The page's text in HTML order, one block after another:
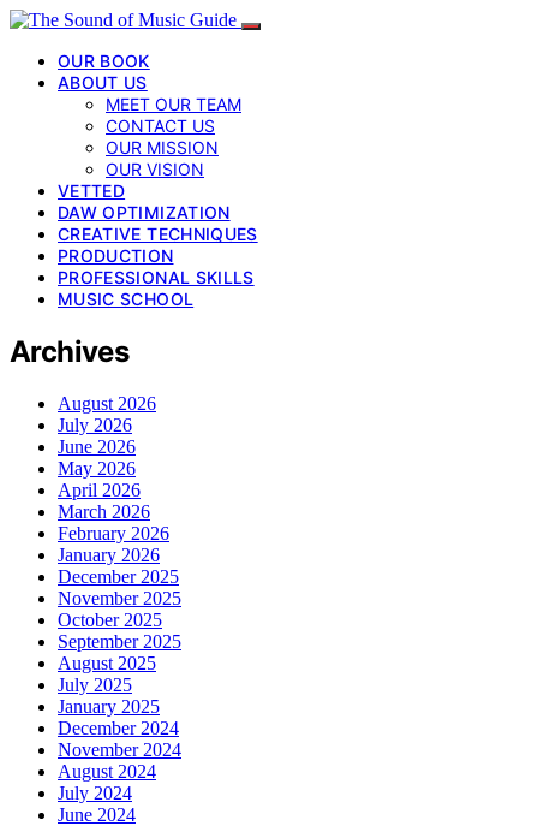
OUR BOOK
ABOUT US
MEET OUR TEAM
CONTACT US
OUR MISSION
OUR VISION
VETTED
DAW OPTIMIZATION
CREATIVE TECHNIQUES
PRODUCTION
PROFESSIONAL SKILLS
MUSIC SCHOOL
Archives
August 2026
July 2026
June 2026
May 2026
April 2026
March 2026
February 2026
January 2026
December 2025
November 2025
October 2025
September 2025
August 2025
July 2025
January 2025
December 2024
November 2024
August 2024
July 2024
June 2024